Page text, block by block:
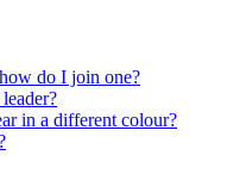
do I join one?
in a different colour?